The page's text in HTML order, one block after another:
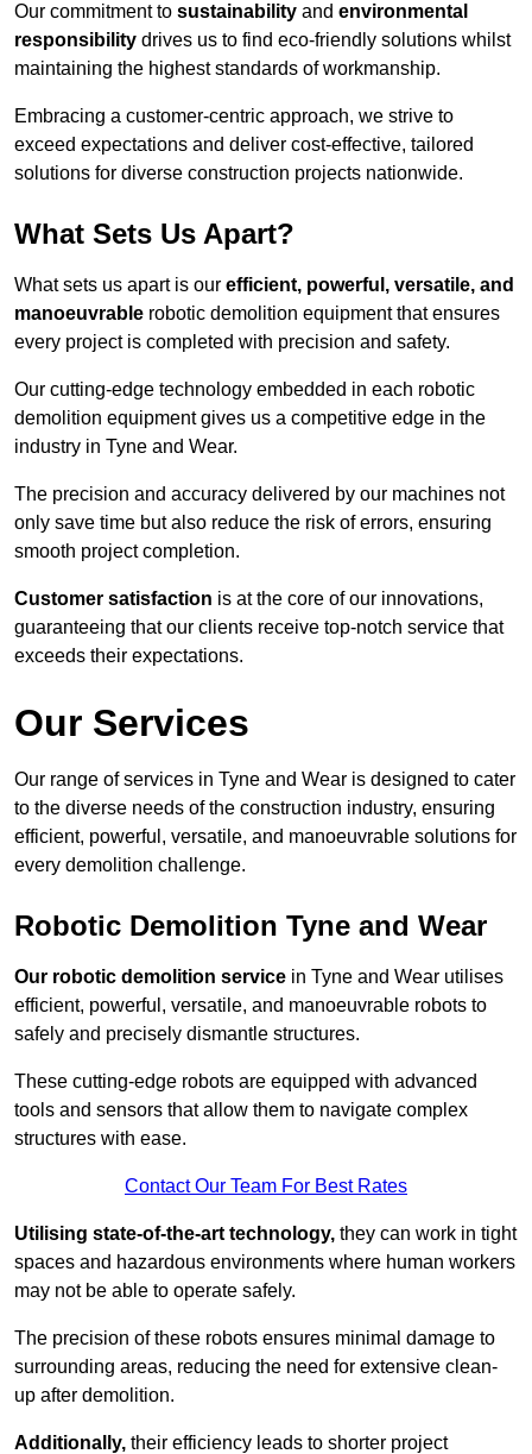
Our commitment to sustainability and environmental
responsibility drives us to find eco-friendly solutions whilst
maintaining the highest standards of workmanship.
Embracing a customer-centric approach, we strive to
exceed expectations and deliver cost-effective, tailored
solutions for diverse construction projects nationwide.
What Sets Us Apart?
What sets us apart is our efficient, powerful, versatile, and
manoeuvrable robotic demolition equipment that ensures
every project is completed with precision and safety.
Our cutting-edge technology embedded in each robotic
demolition equipment gives us a competitive edge in the
industry in Tyne and Wear.
The precision and accuracy delivered by our machines not
only save time but also reduce the risk of errors, ensuring
smooth project completion.
Customer satisfaction is at the core of our innovations,
guaranteeing that our clients receive top-notch service that
exceeds their expectations.
Our Services
Our range of services in Tyne and Wear is designed to cater
to the diverse needs of the construction industry, ensuring
efficient, powerful, versatile, and manoeuvrable solutions for
every demolition challenge.
Robotic Demolition Tyne and Wear
Our robotic demolition service in Tyne and Wear utilises
efficient, powerful, versatile, and manoeuvrable robots to
safely and precisely dismantle structures.
These cutting-edge robots are equipped with advanced
tools and sensors that allow them to navigate complex
structures with ease.
Contact Our Team For Best Rates
Utilising state-of-the-art technology, they can work in tight
spaces and hazardous environments where human workers
may not be able to operate safely.
The precision of these robots ensures minimal damage to
surrounding areas, reducing the need for extensive clean-
up after demolition.
Additionally, their efficiency leads to shorter project